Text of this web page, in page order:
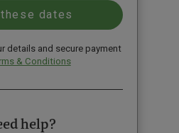
details and secure payment
& Conditions
help?